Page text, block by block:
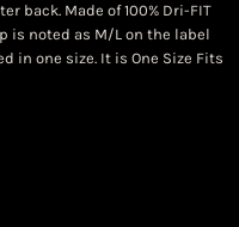
back. Made of 100% Dri-FIT
is noted as M/L on the label
in one size. It is One Size Fits